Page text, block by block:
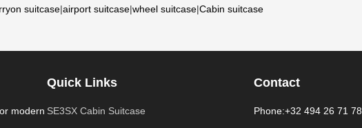
suitcase|airport suitcase|wheel suitcase|Cabin suitcase
modern
Quick Links
SE3SX Cabin Suitcase
Contact
Phone:+32 494 26 71 78